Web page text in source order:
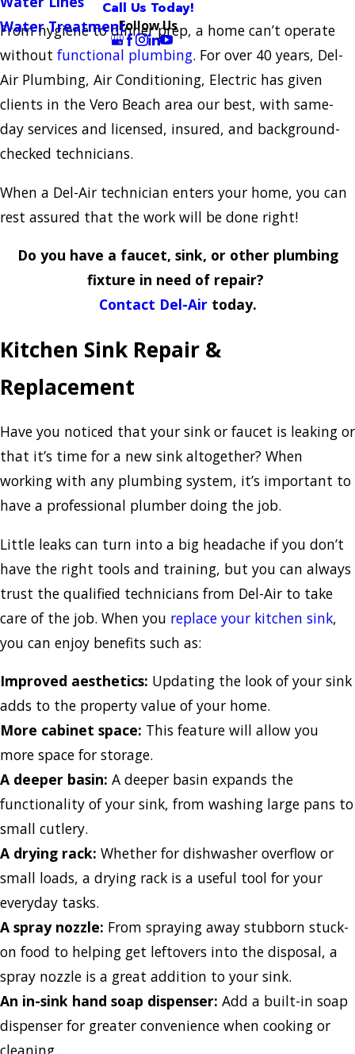
Water Treatment
Call Us Today!
Follow Us
From hygiene to dinner prep, a home can’t operate
without functional plumbing. For over 40 years, Del-
Air Plumbing, Air Conditioning, Electric has given
clients in the Vero Beach area our best, with same-
day services and licensed, insured, and background-
checked technicians.
When a Del-Air technician enters your home, you can
rest assured that the work will be done right!
Do you have a faucet, sink, or other plumbing
fixture in need of repair?
Contact Del-Air today.
Kitchen Sink Repair &
Replacement
Have you noticed that your sink or faucet is leaking or
that it’s time for a new sink altogether? When
working with any plumbing system, it’s important to
have a professional plumber doing the job.
Little leaks can turn into a big headache if you don’t
have the right tools and training, but you can always
trust the qualified technicians from Del-Air to take
care of the job. When you replace your kitchen sink,
you can enjoy benefits such as:
Improved aesthetics: Updating the look of your sink
adds to the property value of your home.
More cabinet space: This feature will allow you
more space for storage.
A deeper basin: A deeper basin expands the
functionality of your sink, from washing large pans to
small cutlery.
A drying rack: Whether for dishwasher overflow or
small loads, a drying rack is a useful tool for your
everyday tasks.
A spray nozzle: From spraying away stubborn stuck-
on food to helping get leftovers into the disposal, a
spray nozzle is a great addition to your sink.
An in-sink hand soap dispenser: Add a built-in soap
dispenser for greater convenience when cooking or